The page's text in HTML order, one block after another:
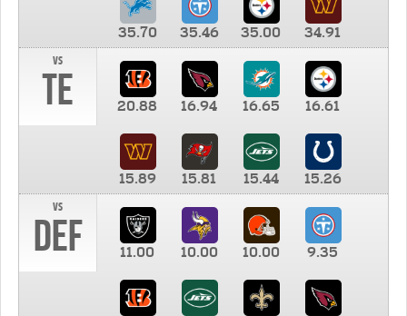
35.70 35.46 35.00
34.91
vs
TE 20.88 16.94 16.65 16.61
15.89 15.81 15.44
15.26
vs
DEF 11.00 10.00 10.00 9.35